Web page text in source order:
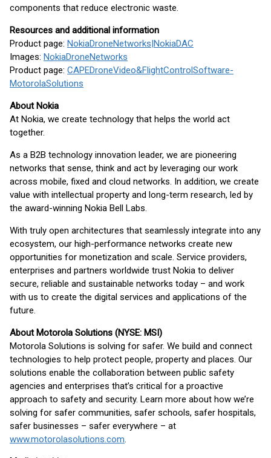
components that reduce electronic waste.
Resources and additional information
Product page: NokiaDroneNetworks|NokiaDAC
Images: NokiaDroneNetworks
Product page: CAPEDroneVideo&FlightControlSoftware-
MotorolaSolutions
About Nokia
At Nokia, we create technology that helps the world act
together.
As a B2B technology innovation leader, we are pioneering
networks that sense, think and act by leveraging our work
across mobile, fixed and cloud networks. In addition, we create
value with intellectual property and long-term research, led by
the award-winning Nokia Bell Labs.
With truly open architectures that seamlessly integrate into any
ecosystem, our high-performance networks create new
opportunities for monetization and scale. Service providers,
enterprises and partners worldwide trust Nokia to deliver
secure, reliable and sustainable networks today – and work
with us to create the digital services and applications of the
future.
About Motorola Solutions (NYSE: MSI)
Motorola Solutions is solving for safer. We build and connect
technologies to help protect people, property and places. Our
solutions enable the collaboration between public safety
agencies and enterprises that’s critical for a proactive
approach to safety and security. Learn more about how we’re
solving for safer communities, safer schools, safer hospitals,
safer businesses – safer everywhere – at
www.motorolasolutions.com.